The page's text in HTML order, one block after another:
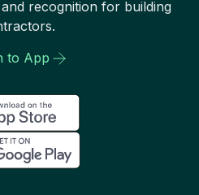
recognition for building
to App